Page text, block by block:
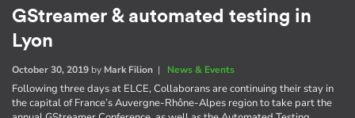
GStreamer & automated testing in
Lyon
October 30, 2019 by Mark Filion | News & Events
Following three days at ELCE, Collaborans are continuing their stay in
the capital of France’s Auvergne-Rhône-Alpes region to take part the